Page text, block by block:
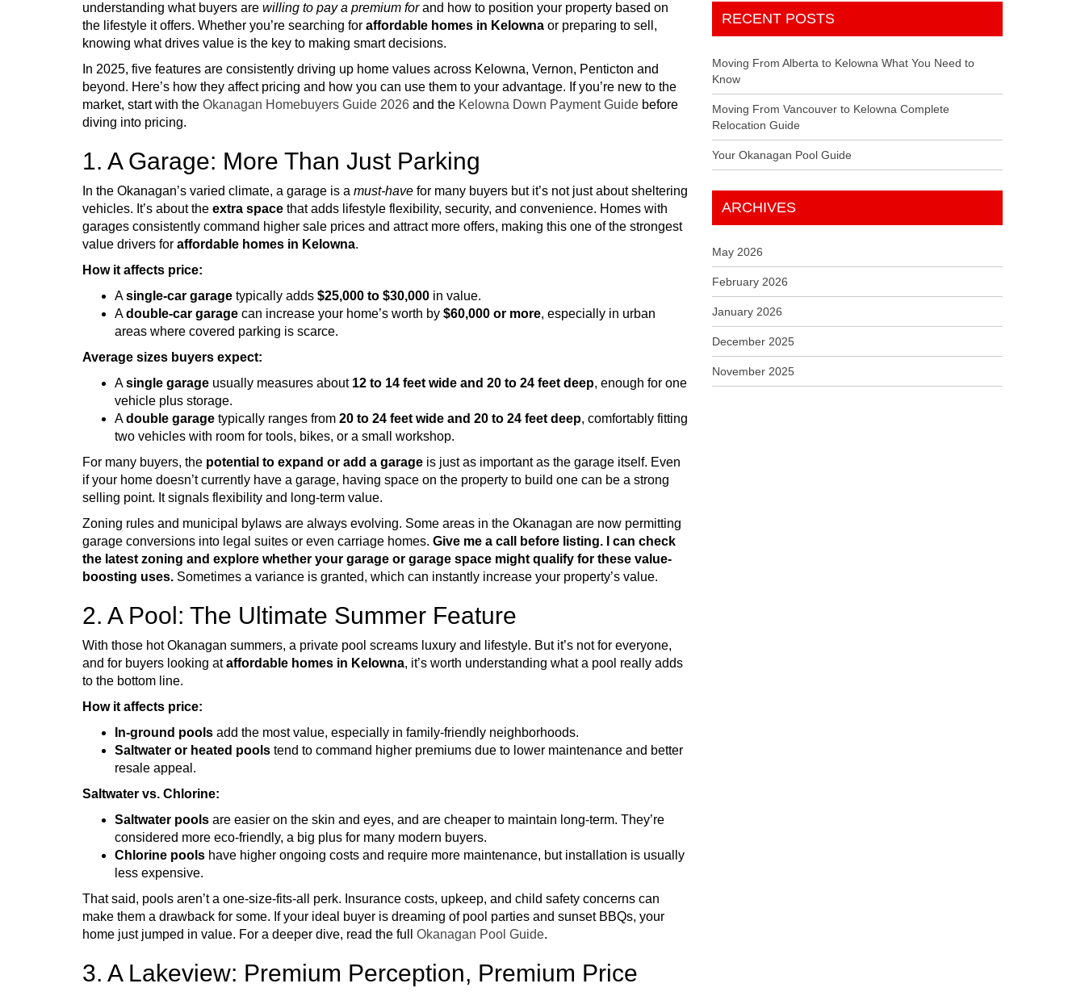
understanding what buyers are willing to pay a premium forand how to position your property based on
the lifestyle it offers. Whether you’re searching for affordable homes in Kelowna or preparing to sell,
knowing what drives value is the key to making smart decisions.
In 2025, five features are consistently driving up home values across Kelowna, Vernon, Penticton and
beyond. Here’s how they affect pricing and how you can use them to your advantage. If you’re new to the
market, start with the Okanagan Homebuyers Guide 2026 and the Kelowna Down Payment Guide before
diving into pricing.
1. A Garage: More Than Just Parking
In the Okanagan’s varied climate, a garage is a must-have for many buyers but it’s not just about sheltering
vehicles. It’s about the extra space that adds lifestyle flexibility, security, and convenience. Homes with
garages consistently command higher sale prices and attract more offers, making this one of the strongest
value drivers for affordable homes in Kelowna.
How it affects price:
Asingle-car garage typically adds $25,000 to $30,000 in value.
Adouble-car garage can increase your home’s worth by $60,000 or more, especially in urban
areas where covered parking is scarce.
Average sizes buyers expect:
Asingle garage usually measures about 12 to 14 feet wide and 20 to 24 feet deep, enough for one
vehicle plus storage.
Adouble garage typically ranges from 20 to 24 feet wide and 20 to 24 feet deep, comfortably fitting
two vehicles with room for tools, bikes, or a small workshop.
For many buyers, the potential to expand or add a garage is just as important as the garage itself. Even
if your home doesn’t currently have a garage, having space on the property to build one can be a strong
selling point. It signals flexibility and long-term value.
Zoning rules and municipal bylaws are always evolving. Some areas in the Okanagan are now permitting
garage conversions into legal suites or even carriage homes. Give me a call before listing. I can check
the latest zoning and explore whether your garage or garage space might qualify for these value-
boosting uses. Sometimes a variance is granted, which can instantly increase your property’s value.
2. A Pool: The Ultimate Summer Feature
With those hot Okanagan summers, a private pool screams luxury and lifestyle. But it’s not for everyone,
and for buyers looking ataffordable homes in Kelowna, it’s worth understanding what a pool really adds
to the bottom line.
How it affects price:
In-ground pools add the most value, especially in family-friendly neighborhoods.
Saltwater or heated pools tend to command higher premiums due to lower maintenance and better
resale appeal.
Saltwater vs. Chlorine:
Saltwater pools are easier on the skin and eyes, and are cheaper to maintain long-term. They’re
considered more eco-friendly, a big plus for many modern buyers.
Chlorine pools have higher ongoing costs and require more maintenance, but installation is usually
less expensive.
That said, pools aren’t a one-size-fits-all perk. Insurance costs, upkeep, and child safety concerns can
make them a drawback for some. If your ideal buyer is dreaming of pool parties and sunset BBQs, your
home just jumped in value. For a deeper dive, read the full Okanagan Pool Guide.
3. A Lakeview: Premium Perception, Premium Price
RECENT POSTS
Moving From Alberta to Kelowna What You Need to
Know
Moving From Vancouver to Kelowna Complete
Relocation Guide
Your Okanagan Pool Guide
ARCHIVES
May 2026
February 2026
January 2026
December 2025
November 2025